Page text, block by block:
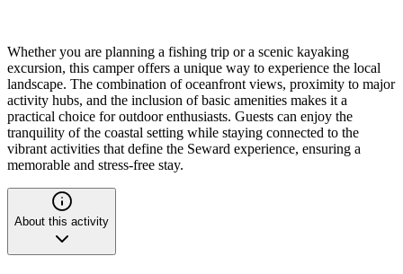
Whether you are planning a fishing trip or a scenic kayaking
excursion, this camper offers a unique way to experience the local
landscape. The combination of oceanfront views, proximity to major
activity hubs, and the inclusion of basic amenities makes it a
practical choice for outdoor enthusiasts. Guests can enjoy the
tranquility of the coastal setting while staying connected to the
vibrant activities that define the Seward experience, ensuring a
memorable and stress-free stay.
About this activity